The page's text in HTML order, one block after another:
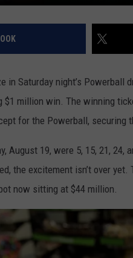
in Saturday night’s
million win. The winning
for the Powerball, securing
August 19, were 5, 15, 21,
the excitement isn’t over
now sitting at $44 million.